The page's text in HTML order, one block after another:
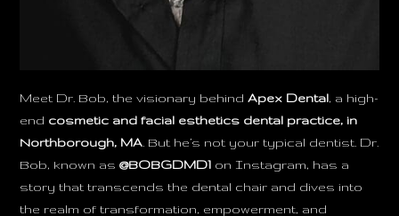
Meet Dr. Bob, the visionary behindApex Dental, a high-
end cosmetic and facial esthetics dental practice, in
Northborough, MA. But he’s not your typical dentist. Dr.
Bob, known as@BOBGDMD1 on Instagram, has a
story that transcends the dental chair and dives into
the realm of transformation, empowerment, and